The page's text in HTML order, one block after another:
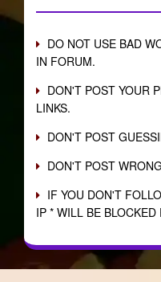
DO NOT USE BAD
IN FORUM.
DON'T POST YOUR
LINKS.
DON'T POST
DON'T POST
IF YOU DON'T
IP * WILL BE BLOCKED